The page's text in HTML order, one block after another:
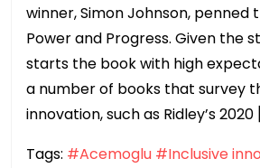
winner, Simon Johnson, penned
Power and Progress. Given the
starts the book with high
a number of books that survey
innovation, such as Ridley’s 2020
Tags: #Acemoglu #Inclusive